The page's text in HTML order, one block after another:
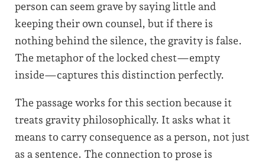
person can seem grave by saying little and
keeping their own counsel, but if there is
nothing behind the silence, the gravity is false.
The metaphor of the locked chest—empty
inside—captures this distinction perfectly.
The passage works for this section because it
treats gravity philosophically. It asks what it
means to carry consequence as a person, not just
as a sentence. The connection to prose is